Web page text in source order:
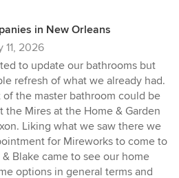
in New Orleans
11, 2026
to update our bathrooms but
refresh of what we already had.
the master bathroom could be
the Mires at the Home & Garden
Liking what we saw there we
for Mireworks to come to
Blake came to see our home
options in general terms and